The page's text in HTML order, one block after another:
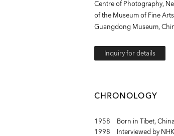
Centre of Photography,
of the Museum of Fine
Guangdong Museum,
Inquiry for details
CHRONOLOGY
1958 Born in Tibet, China
1998 Interviewed by NHK